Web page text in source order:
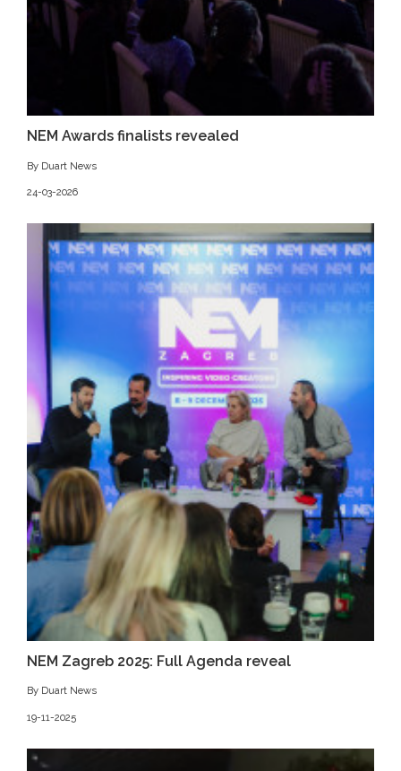
NEM Awards finalists revealed
By Duart News
24-03-2026
NEM Zagreb 2025: Full Agenda reveal
By Duart News
19-11-2025